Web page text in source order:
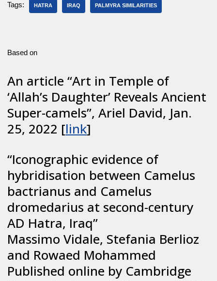
Tags: HATRA IRAQ PALMYRA SIMILARITIES
Based on
An article “Art in Temple of
‘Allah’s Daughter’ Reveals Ancient
Super-camels”, Ariel David, Jan.
25, 2022 [link]
“Iconographic evidence of
hybridisation between Camelus
bactrianus and Camelus
dromedarius at second-century
AD Hatra, Iraq”
Massimo Vidale, Stefania Berlioz
and Rowaed Mohammed
Published online by Cambridge